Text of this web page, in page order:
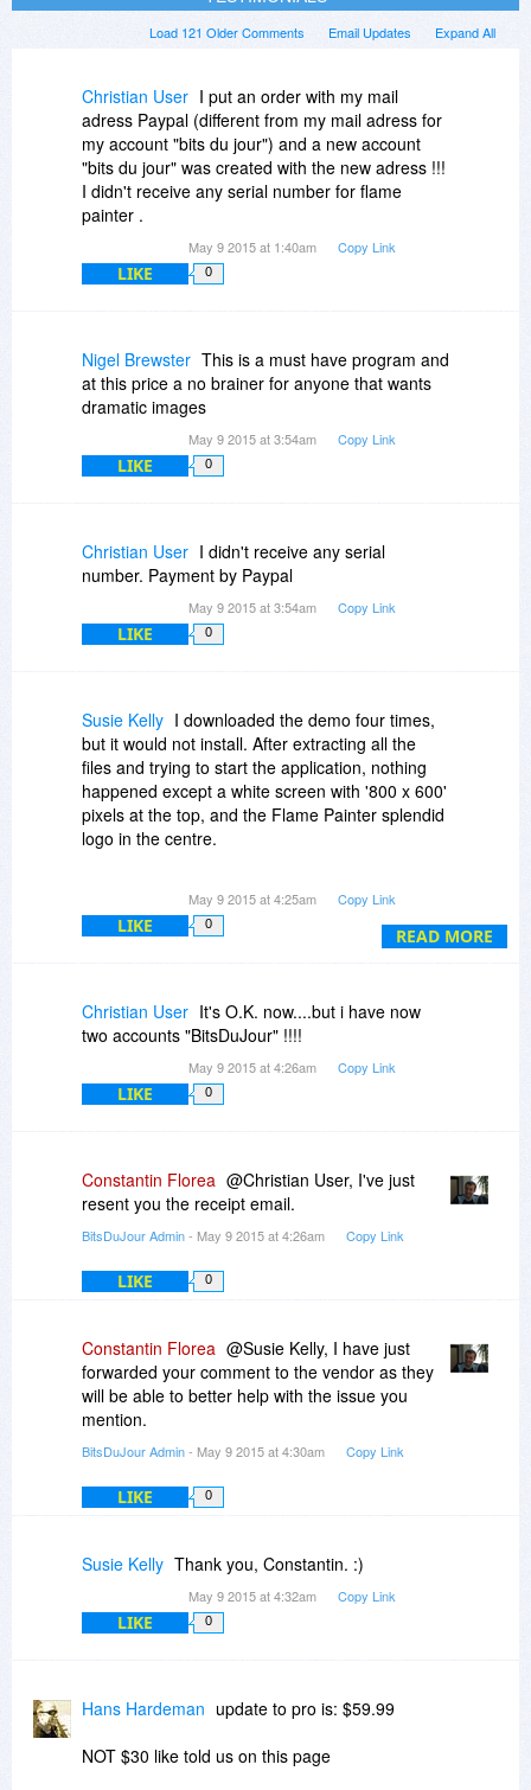
Expand All
Email Updates
Load 121 Older Comments
Christian User I put an order with my mail
adress Paypal (different from my mail adress for
my account "bits du jour") and a new account
"bits du jour" was created with the new adress !!!
I didn't receive any serial number for flame
painter .
May 9 2015 at 1:40am Copy Link
LIKE 0
Nigel Brewster This is a must have program and
at this price a no brainer for anyone that wants
dramatic images
May 9 2015 at 3:54am Copy Link
LIKE 0
Christian User I didn't receive any serial
number. Payment by Paypal
May 9 2015 at 3:54am Copy Link
LIKE 0
READ MORE
Susie Kelly I downloaded the demo four times,
but it would not install. After extracting all the
files and trying to start the application, nothing
happened except a white screen with '800 x 600'
pixels at the top, and the Flame Painter splendid
logo in the centre.
it and I'm sure it will work.
top and the Flame Painter's splendid logo in the
centre. That's it. The little blue circle just goes
I hope they'll sort this out, looks like a great
Windows 7, 32-bit.
May 9 2015 at 4:25am Copy Link
LIKE 0
Christian User It's O.K. now....but i have now
two accounts "BitsDuJour" !!!!
May 9 2015 at 4:26am Copy Link
LIKE 0
Constantin Florea @Christian User, I've just
resent you the receipt email.
BitsDuJour Admin- May 9 2015 at 4:26am Copy Link
LIKE 0
Constantin Florea @Susie Kelly, I have just
forwarded your comment to the vendor as they
will be able to better help with the issue you
mention.
BitsDuJour Admin- May 9 2015 at 4:30am Copy Link
LIKE 0
Susie Kelly Thank you, Constantin. :)
May 9 2015 at 4:32am Copy Link
LIKE 0
Hans Hardeman update to pro is: $59.99
NOT $30 like told us on this page